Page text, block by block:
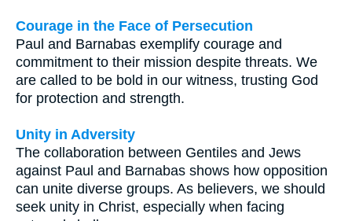
Courage in the Face of Persecution
Paul and Barnabas exemplify courage and
commitment to their mission despite threats. We
are called to be bold in our witness, trusting God
for protection and strength.
Unity in Adversity
The collaboration between Gentiles and Jews
against Paul and Barnabas shows how opposition
can unite diverse groups. As believers, we should
seek unity in Christ, especially when facing